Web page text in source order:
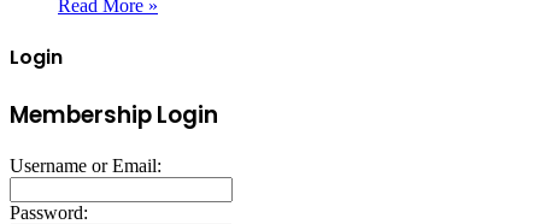
Read More »
Login
Membership Login
Username or Email:
Password: